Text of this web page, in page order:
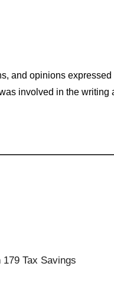
and opinions
involved in the writing
Tax Savings